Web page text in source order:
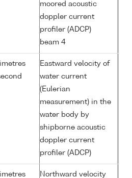
moored acoustic
doppler current
profiler (ADCP)
beam 4
Eastward velocity of
water current
(Eulerian
measurement) in the
water body by
shipborne acoustic
doppler current
profiler (ADCP)
Northward velocity